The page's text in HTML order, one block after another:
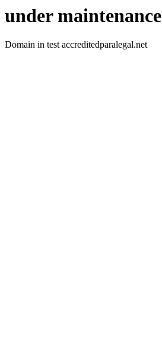
under maintenance
Domain in test accreditedparalegal.net